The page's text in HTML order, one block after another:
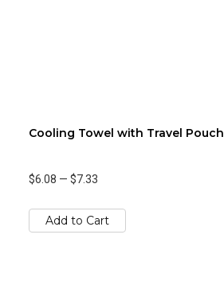
Cooling Towel with Travel Pouch
$6.08 — $7.33
Add to Cart